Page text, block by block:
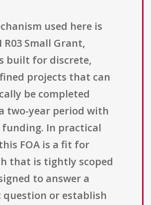
used here is
R03 Small Grant,
built for discrete,
projects that can
be completed
two-year period with
In practical
FOA is a fit for
that is tightly scoped
to answer a
question or establish